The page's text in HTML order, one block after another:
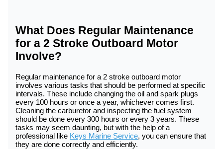
What Does Regular Maintenance
for a 2 Stroke Outboard Motor
Involve?
Regular maintenance for a 2 stroke outboard motor
involves various tasks that should be performed at specific
intervals. These include changing the oil and spark plugs
every 100 hours or once a year, whichever comes first.
Cleaning the carburetor and inspecting the fuel system
should be done every 300 hours or every 3 years. These
tasks may seem daunting, but with the help of a
professional like Keys Marine Service, you can ensure that
they are done correctly and efficiently.